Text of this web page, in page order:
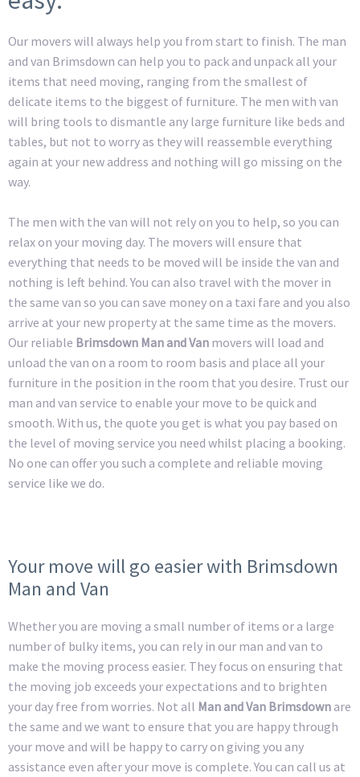
Our movers will always help you from start to finish. The man
and van Brimsdown can help you to pack and unpack all your
items that need moving, ranging from the smallest of
delicate items to the biggest of furniture. The men with van
will bring tools to dismantle any large furniture like beds and
tables, but not to worry as they will reassemble everything
again at your new address and nothing will go missing on the
way.
The men with the van will not rely on you to help, so you can
relax on your moving day. The movers will ensure that
everything that needs to be moved will be inside the van and
nothing is left behind. You can also travel with the mover in
the same van so you can save money on a taxi fare and you also
arrive at your new property at the same time as the movers.
Our reliable Brimsdown Man and Van movers will load and
unload the van on a room to room basis and place all your
furniture in the position in the room that you desire. Trust our
man and van service to enable your move to be quick and
smooth. With us, the quote you get is what you pay based on
the level of moving service you need whilst placing a booking.
No one can offer you such a complete and reliable moving
service like we do.
Your move will go easier with Brimsdown
Man and Van
Whether you are moving a small number of items or a large
number of bulky items, you can rely in our man and van to
make the moving process easier. They focus on ensuring that
the moving job exceeds your expectations and to brighten
your day free from worries. Not all Man and Van Brimsdown are
the same and we want to ensure that you are happy through
your move and will be happy to carry on giving you any
assistance even after your move is complete. You can call us at